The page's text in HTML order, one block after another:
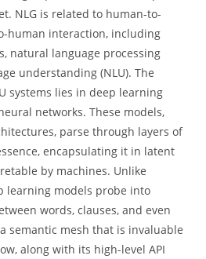
NLG is related to human-to-
human interaction, including
natural language processing
understanding (NLU). The
systems lies in deep learning
networks. These models,
parse through layers of
encapsulating it in latent
by machines. Unlike
learning models probe into
words, clauses, and even
semantic mesh that is invaluable
along with its high-level API